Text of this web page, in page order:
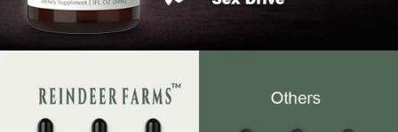
If you are not absolutely blown away by what our product
does for you or don't experience the desired results
Liquid extract is the sole effective method to harness
the benefits of antler velvet; pills and sprays are
ineffective.